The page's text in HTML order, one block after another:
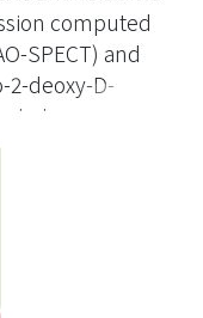
computed
SPECT) and
deoxy-D-
were used to
regional
and
of the brain in
lupus
＊ METHODS: